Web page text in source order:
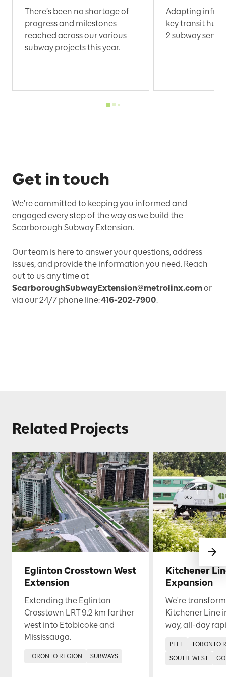
There’s been no shortage of
progress and milestones
reached across our various
subway projects this year.
Adapting
key transit hub
2 subway
Get in touch
We're committed to keeping you informed and
engaged every step of the way as we build the
Scarborough Subway Extension.
Our team is here to answer your questions, address
issues, and provide the information you need. Reach
out to us any time at
ScarboroughSubwayExtension@metrolinx.comor
via our 24/7 phone line:416-202-7900.
Related Projects
Eglinton Crosstown West
Extension
Extending the Eglinton
Crosstown LRT 9.2 km farther
west into Etobicoke and
Mississauga.
TORONTO REGION SUBWAYS
Kitchener
Expansion
We're
Kitchener Line
way, all-day
PEEL
TORONTO
SOUTH-WEST